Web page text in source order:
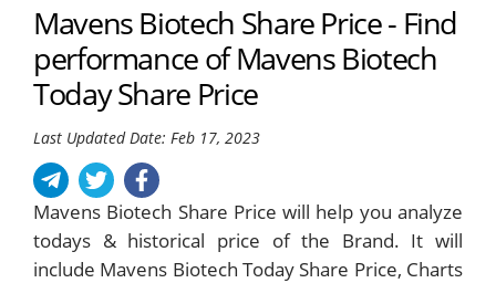
Mavens Biotech Share Price - Find
performance of Mavens Biotech
Today Share Price
Last Updated Date: Feb 17, 2023
Mavens Biotech Share Price will help you analyze
todays & historical price of the Brand. It will
include Mavens Biotech Today Share Price, Charts